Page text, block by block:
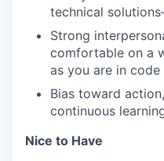
technical
Strong
comfortable on a
as you are in code
Bias toward
continuous
Nice to Have